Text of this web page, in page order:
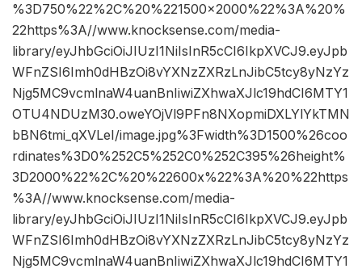
%3D750%22%2C%20%221500×2000%22%3A%20%
22https%3A//www.knocksense.com/media-
library/eyJhbGciOiJIUzI1NiIsInR5cCI6IkpXVCJ9.eyJpb
WFnZSI6Imh0dHBzOi8vYXNzZXRzLnJibC5tcy8yNzYz
Njg5MC9vcmlnaW4uanBnIiwiZXhwaXJlc19hdCI6MTY1
OTU4NDUzM30.oweYOjVl9PFn8NXopmiDXLYlYkTMN
bBN6tmi_qXVLeI/image.jpg%3Fwidth%3D1500%26coo
rdinates%3D0%252C5%252C0%252C395%26height%
3D2000%22%2C%20%22600x%22%3A%20%22https
%3A//www.knocksense.com/media-
library/eyJhbGciOiJIUzI1NiIsInR5cCI6IkpXVCJ9.eyJpb
WFnZSI6Imh0dHBzOi8vYXNzZXRzLnJibC5tcy8yNzYz
Njg5MC9vcmlnaW4uanBnIiwiZXhwaXJlc19hdCI6MTY1